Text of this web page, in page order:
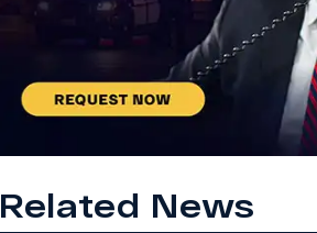
Related News